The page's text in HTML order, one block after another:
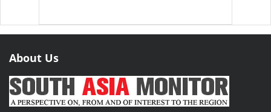
About Us